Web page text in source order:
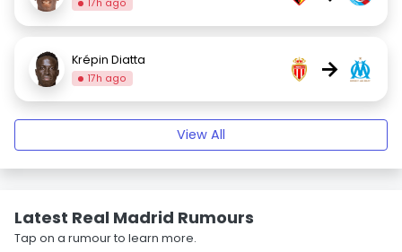
17h ago
Krépin Diatta
17h ago →
View All
Latest Real Madrid Rumours
Tap on a rumour to learn more.